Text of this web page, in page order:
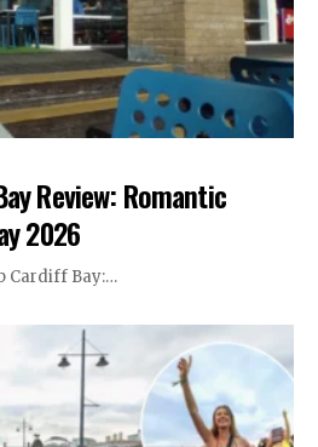
Review: Romantic
2026
Cardiff Bay:…